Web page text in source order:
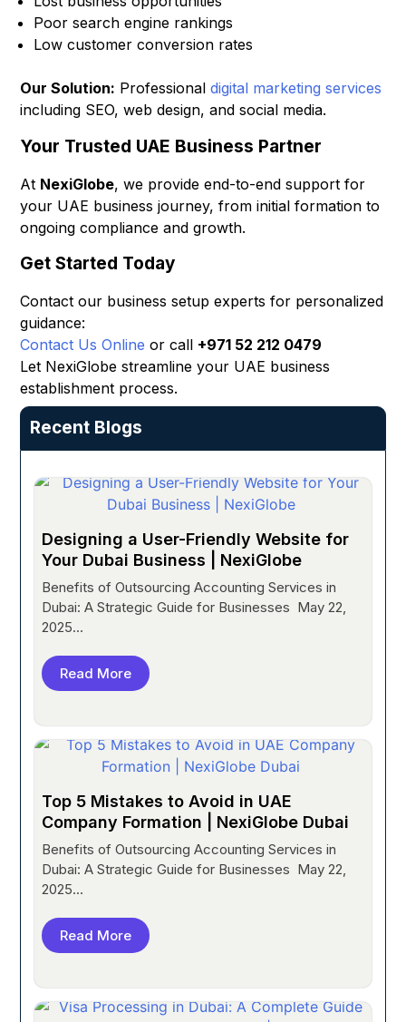
Poor search engine rankings
Low customer conversion rates
Our Solution: Professionaldigital marketing services
including SEO, web design, and social media.
Your Trusted UAE Business Partner
At NexiGlobe, we provide end-to-end support for
your UAE business journey, from initial formation to
ongoing compliance and growth.
Get Started Today
Contact our business setup experts for personalized
guidance:
Contact Us Online or call +971 52 212 0479
Let NexiGlobe streamline your UAE business
establishment process.
Recent Blogs
Designing a User-Friendly Website for
Your Dubai Business | NexiGlobe
Benefits of Outsourcing Accounting Services in
Dubai: A Strategic Guide for Businesses May 22,
2025...
Read More
Top 5 Mistakes to Avoid in UAE
Company Formation | NexiGlobe Dubai
Benefits of Outsourcing Accounting Services in
Dubai: A Strategic Guide for Businesses May 22,
2025...
Read More